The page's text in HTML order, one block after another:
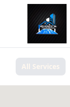
All Services